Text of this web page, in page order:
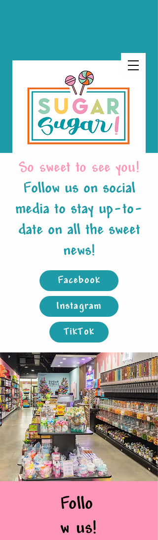
So sweet to see you!
Follow us on social
media to stay up-to-
date on all the sweet
news!
Facebook
Instagram
TikTok
Follo
w us!